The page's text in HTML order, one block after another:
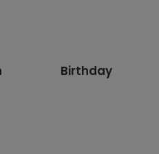
Birthday